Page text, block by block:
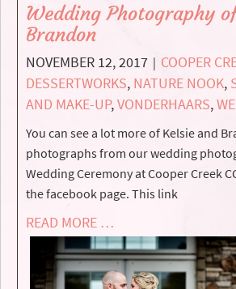
Wedding Photography
Brandon
NOVEMBER 12, 2017 | COOPER
DESSERTWORKS, NATURE NOOK,
AND MAKE-UP,VONDERHAARS,
You can see a lot more of Kelsie and
photographs from our wedding
Wedding Ceremony at Cooper Creek
the facebook page. This link
READ MORE …